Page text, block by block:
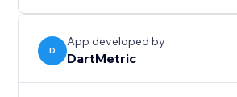
D
App developed by
DartMetric